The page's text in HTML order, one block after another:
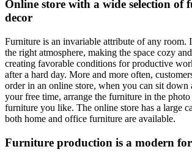
Online store with a wide selection of
decor
Furniture is an invariable attribute of any room.
the right atmosphere, making the space cozy
creating favorable conditions for productive
after a hard day. More and more often,
order in an online store, when you can sit down
your free time, arrange the furniture in the
furniture you like. The online store has a large
both home and office furniture are available.
Furniture production is a modern